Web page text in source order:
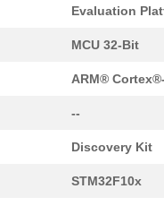
Evaluation
MCU 32-Bit
ARM®
--
Discovery Kit
STM32F10x